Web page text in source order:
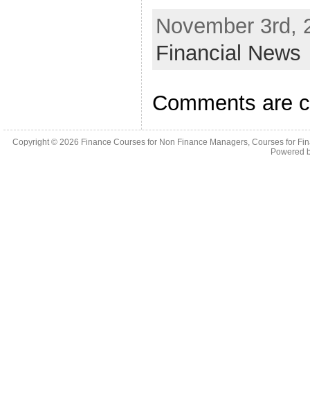
November 3rd,
Financial News
Comments are
Copyright © 2026 Finance Courses for Non Finance Managers, Courses for
Powered